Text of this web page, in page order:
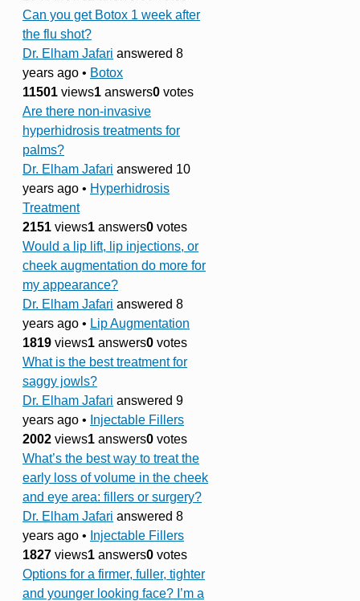
Can you get Botox 1 week after
the flu shot?
Dr. Elham Jafari answered 8
years ago • Botox
11501 views1 answers0 votes
Are there non-invasive
hyperhidrosis treatments for
palms?
Dr. Elham Jafari answered 10
years ago • Hyperhidrosis
Treatment
2151 views1 answers0 votes
Would a lip lift, lip injections, or
cheek augmentation do more for
my appearance?
Dr. Elham Jafari answered 8
years ago • Lip Augmentation
1819 views1 answers0 votes
What is the best treatment for
saggy jowls?
Dr. Elham Jafari answered 9
years ago • Injectable Fillers
2002 views1 answers0 votes
What’s the best way to treat the
early loss of volume in the cheek
and eye area: fillers or surgery?
Dr. Elham Jafari answered 8
years ago • Injectable Fillers
1827 views1 answers0 votes
Options for a firmer, fuller, tighter
and younger looking face? I’m a